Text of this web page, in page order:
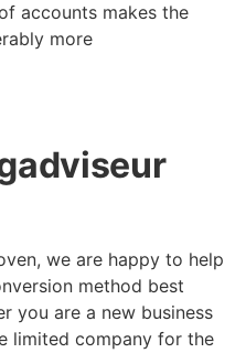
accounts makes the
more
we are happy to help
method best
you are a new business
limited company for the